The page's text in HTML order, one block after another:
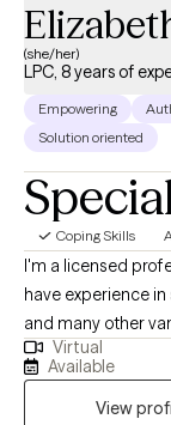
(she/her)
LPC, 8 years of
Empowering
Solution oriented
Coping Skills
I'm a licensed
have experience
and many other various issues.
helping people live their best lives.
you don't have to do it alone. My
partnership as
Virtual
Available
View